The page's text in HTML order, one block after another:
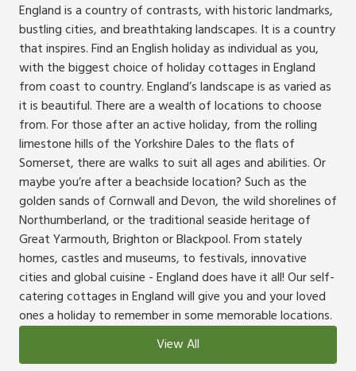
England is a country of contrasts, with historic landmarks,
bustling cities, and breathtaking landscapes. It is a country
that inspires. Find an English holiday as individual as you,
with the biggest choice of holiday cottages in England
from coast to country. England’s landscape is as varied as
it is beautiful. There are a wealth of locations to choose
from. For those after an active holiday, from the rolling
limestone hills of the Yorkshire Dales to the flats of
Somerset, there are walks to suit all ages and abilities. Or
maybe you’re after a beachside location? Such as the
golden sands of Cornwall and Devon, the wild shorelines of
Northumberland, or the traditional seaside heritage of
Great Yarmouth, Brighton or Blackpool. From stately
homes, castles and museums, to festivals, innovative
cities and global cuisine - England does have it all! Our self-
catering cottages in England will give you and your loved
ones a holiday to remember in some memorable locations.
View All